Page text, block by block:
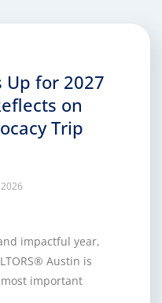
Up for 2027
on
Trip
impactful year,
Austin is
important